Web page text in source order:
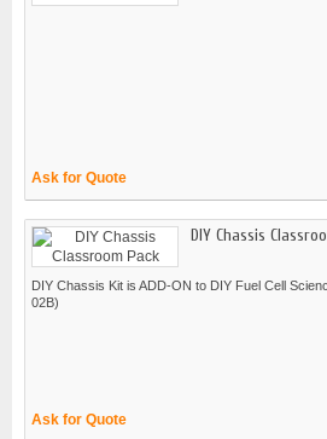
Ask for Quote
DIY Chassis
DIY Chassis Kit is ADD-ON to DIY Fuel Cell
02B)
Ask for Quote